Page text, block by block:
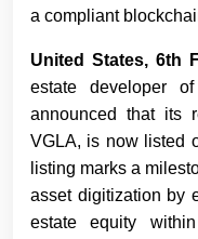
a compliant
United States, 6th
estate developer
announced that its
VGLA, is now listed
listing marks a
asset digitization by
estate equity